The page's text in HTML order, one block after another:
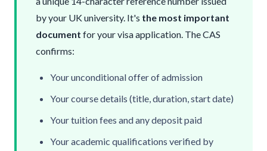
by your UK university. It's the most important
document for your visa application. The CAS
confirms:
Your unconditional offer of admission
Your course details (title, duration, start date)
Your tuition fees and any deposit paid
Your academic qualifications verified by